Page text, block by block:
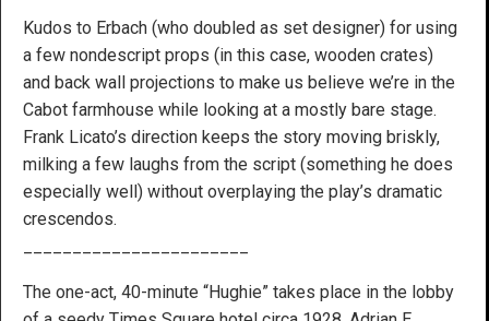
Kudos to Erbach (who doubled as set designer) for using
a few nondescript props (in this case, wooden crates)
and back wall projections to make us believe we’re in the
Cabot farmhouse while looking at a mostly bare stage.
Frank Licato’s direction keeps the story moving briskly,
milking a few laughs from the script (something he does
especially well) without overplaying the play’s dramatic
crescendos.
The one-act, 40-minute “Hughie” takes place in the lobby